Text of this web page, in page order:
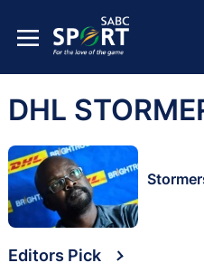
DHL
Editors Pick